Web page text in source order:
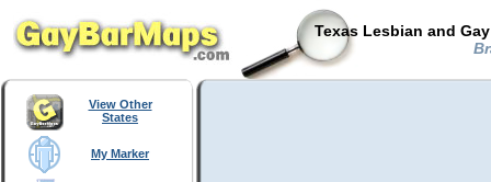
Texas Lesbian and
View Other
States
My Marker